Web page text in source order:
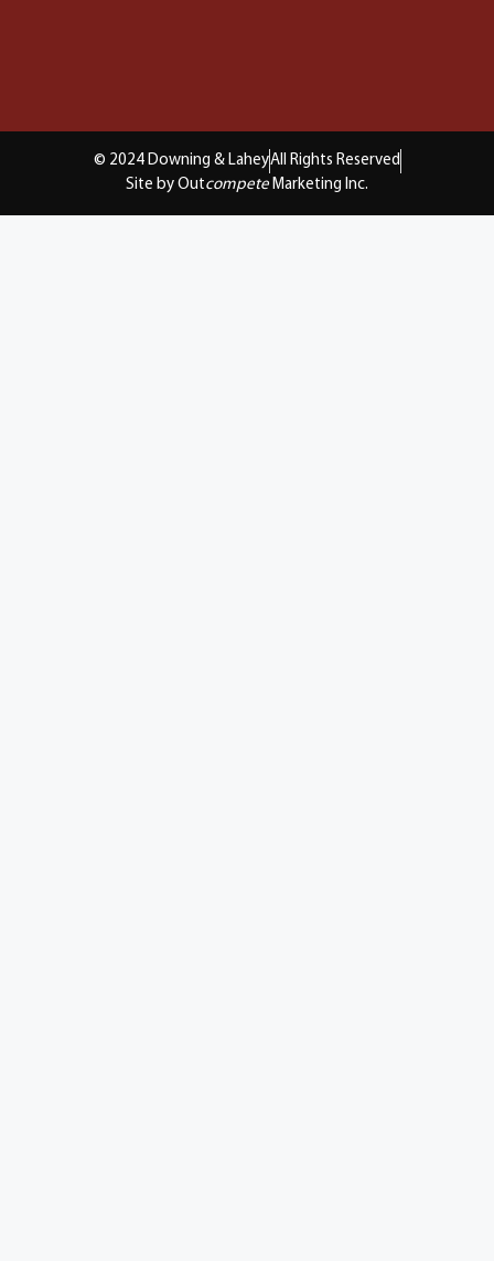
© 2024 Downing & LaheyAll Rights Reserved
Site by Outcompete Marketing Inc.